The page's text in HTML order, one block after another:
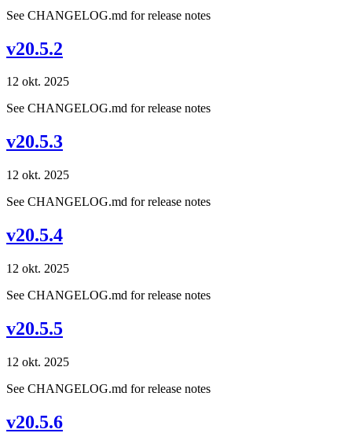
See CHANGELOG.md for release notes
v20.5.2
12 okt. 2025
See CHANGELOG.md for release notes
v20.5.3
12 okt. 2025
See CHANGELOG.md for release notes
v20.5.4
12 okt. 2025
See CHANGELOG.md for release notes
v20.5.5
12 okt. 2025
See CHANGELOG.md for release notes
v20.5.6